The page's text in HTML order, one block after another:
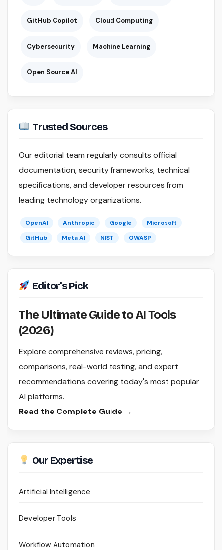
GitHub Copilot Cloud Computing
Cybersecurity Machine Learning
Open Source AI
Trusted Sources
Our editorial team regularly consults official
documentation, security frameworks, technical
specifications, and developer resources from
leading technology organizations.
OpenAI Anthropic Google
Microsoft
GitHub
Meta AI NIST OWASP
Editor's Pick
The Ultimate Guide to AI Tools
(2026)
Explore comprehensive reviews, pricing,
comparisons, real-world testing, and expert
recommendations covering today's most popular
AI platforms.
Read the Complete Guide →
Our Expertise
Artificial Intelligence
Developer Tools
Workflow Automation